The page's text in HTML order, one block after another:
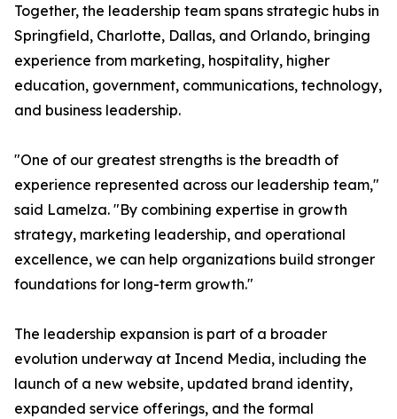
Together, the leadership team spans strategic hubs in
Springfield, Charlotte, Dallas, and Orlando, bringing
experience from marketing, hospitality, higher
education, government, communications, technology,
and business leadership.
"One of our greatest strengths is the breadth of
experience represented across our leadership team,"
said Lamelza. "By combining expertise in growth
strategy, marketing leadership, and operational
excellence, we can help organizations build stronger
foundations for long-term growth."
The leadership expansion is part of a broader
evolution underway at Incend Media, including the
launch of a new website, updated brand identity,
expanded service offerings, and the formal